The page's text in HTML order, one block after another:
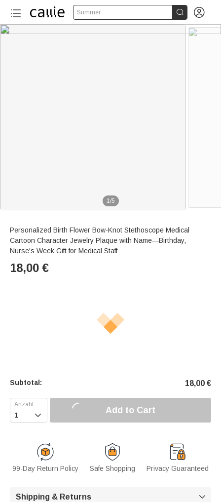
Summer  
1/5
Personalized Birth Flower Bow-Knot Stethoscope Medical
Cartoon Character Jewelry Plaque with Name—Birthday,
Nurse's Week Gift for Medical Staff
18,00 €
Subtotal: 18,00 €
 Add to Cart
99-Day Return Policy Safe Shopping Privacy Guaranteed
Shipping & Returns 